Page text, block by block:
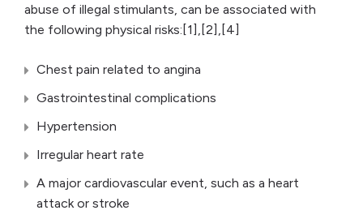
abuse of illegal stimulants, can be associated with
the following physical risks:[1],[2],[4]
Chest pain related to angina
Gastrointestinal complications
Hypertension
Irregular heart rate
A major cardiovascular event, such as a heart
attack or stroke